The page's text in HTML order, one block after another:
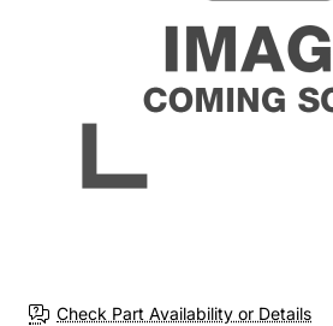
Check Part Availability or Details